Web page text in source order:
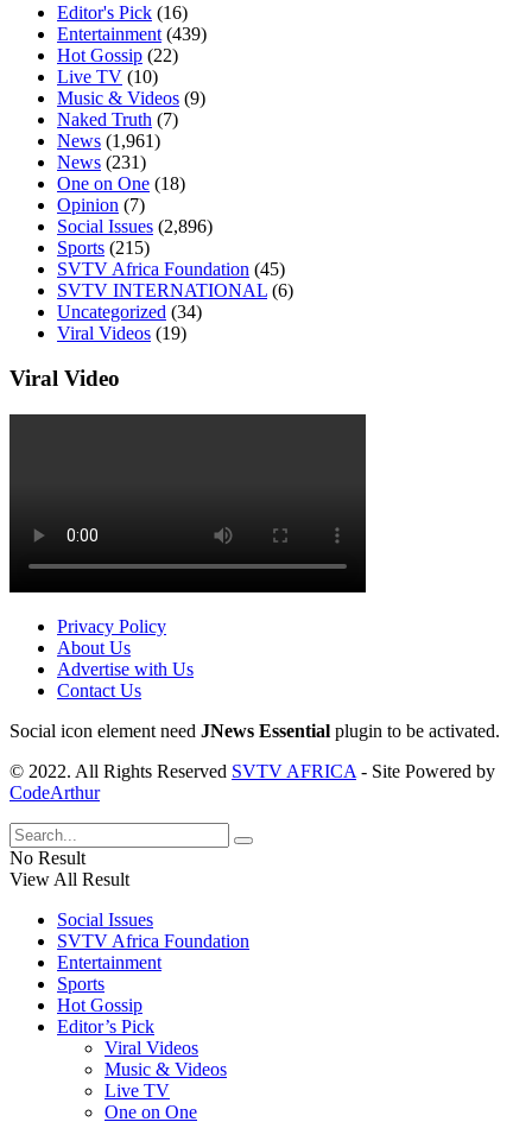
Editor's Pick (16)
Entertainment (439)
Hot Gossip (22)
Live TV (10)
Music & Videos (9)
Naked Truth (7)
News (1,961)
News (231)
One on One (18)
Opinion (7)
Social Issues (2,896)
Sports (215)
SVTV Africa Foundation (45)
SVTV INTERNATIONAL (6)
Uncategorized (34)
Viral Videos (19)
Viral Video
Privacy Policy
About Us
Advertise with Us
Contact Us
Social icon element need JNews Essential plugin to be activated.
© 2022. All Rights Reserved SVTV AFRICA - Site Powered by
CodeArthur
No Result
View All Result
Social Issues
SVTV Africa Foundation
Entertainment
Sports
Hot Gossip
Editor’s Pick
Viral Videos
Music & Videos
Live TV
One on One